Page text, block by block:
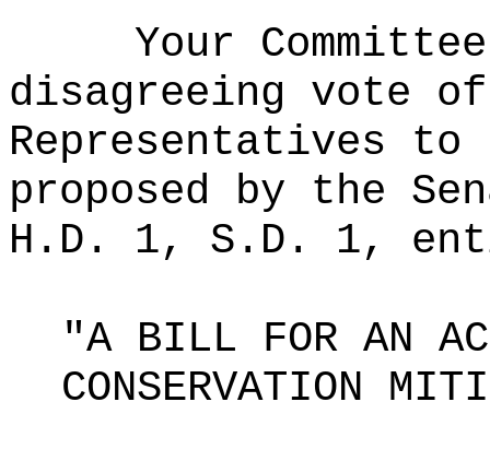
Your
disagreeing vote
Representatives to
proposed by the
H.D. 1, S.D. 1,
"A BILL FOR AN
CONSERVATION